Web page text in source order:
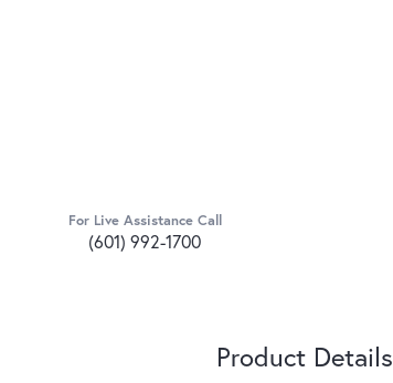
For Live Assistance Call
(601) 992-1700
Product Details